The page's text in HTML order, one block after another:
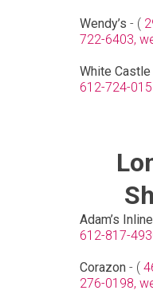
Wendy’s - (
722-6403,
White Castle
612-724-
Adam’s Inline
612-817-
Corazon - (
276-0198,